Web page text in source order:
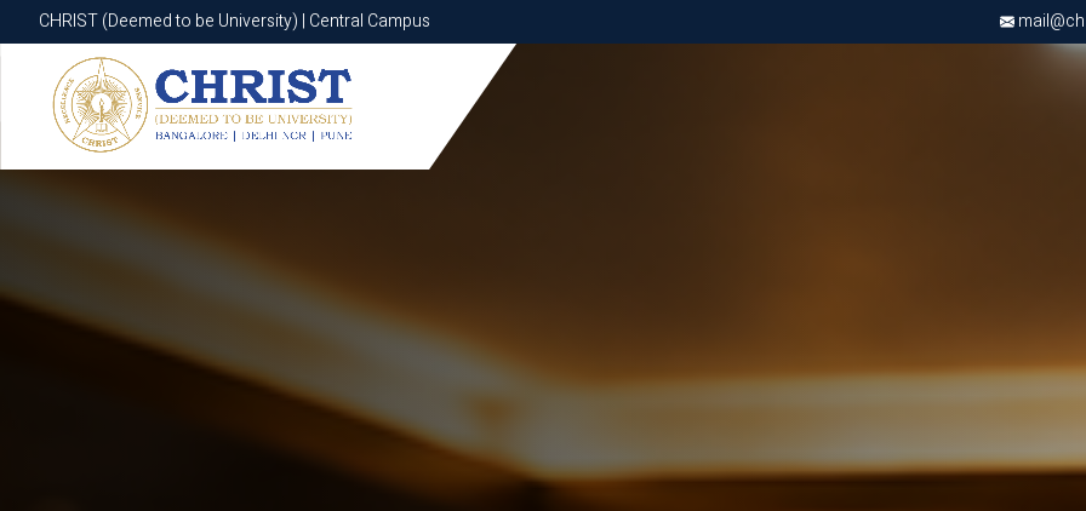
CHRIST (Deemed to be University) | Central Campus
CHRIST (Deemed to be University) | Central Campus
Know More Apply Now Apply Now